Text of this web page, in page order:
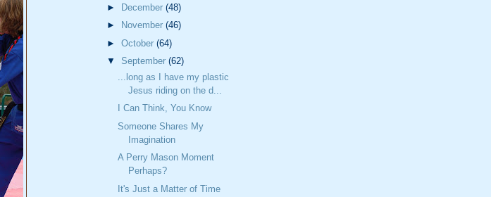
►
December (48)
►
November (46)
► October (64)
▼ September (62)
...long as I have my plastic
Jesus riding on the d...
I Can Think, You Know
Someone Shares My
Imagination
A Perry Mason Moment
Perhaps?
It's Just a Matter of Time